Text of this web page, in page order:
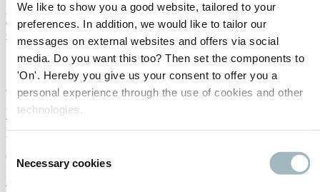
We like to show you a good website, tailored to your
preferences. In addition, we would like to tailor our
messages on external websites and offers via social
media. Do you want this too? Then set the components to
'On'. Hereby you give us your consent to offer you a
personal experience through the use of cookies and other
technologies.
Selection
Necessary cookies
Big Data in Transport: Is it a problem or an
opportunity?
14/01/2026
Big data
Traffic management
El Big Data en el transporte: vivo, en buen estado y
potenciando la movilidad inteligente
03/03/2025
Big data